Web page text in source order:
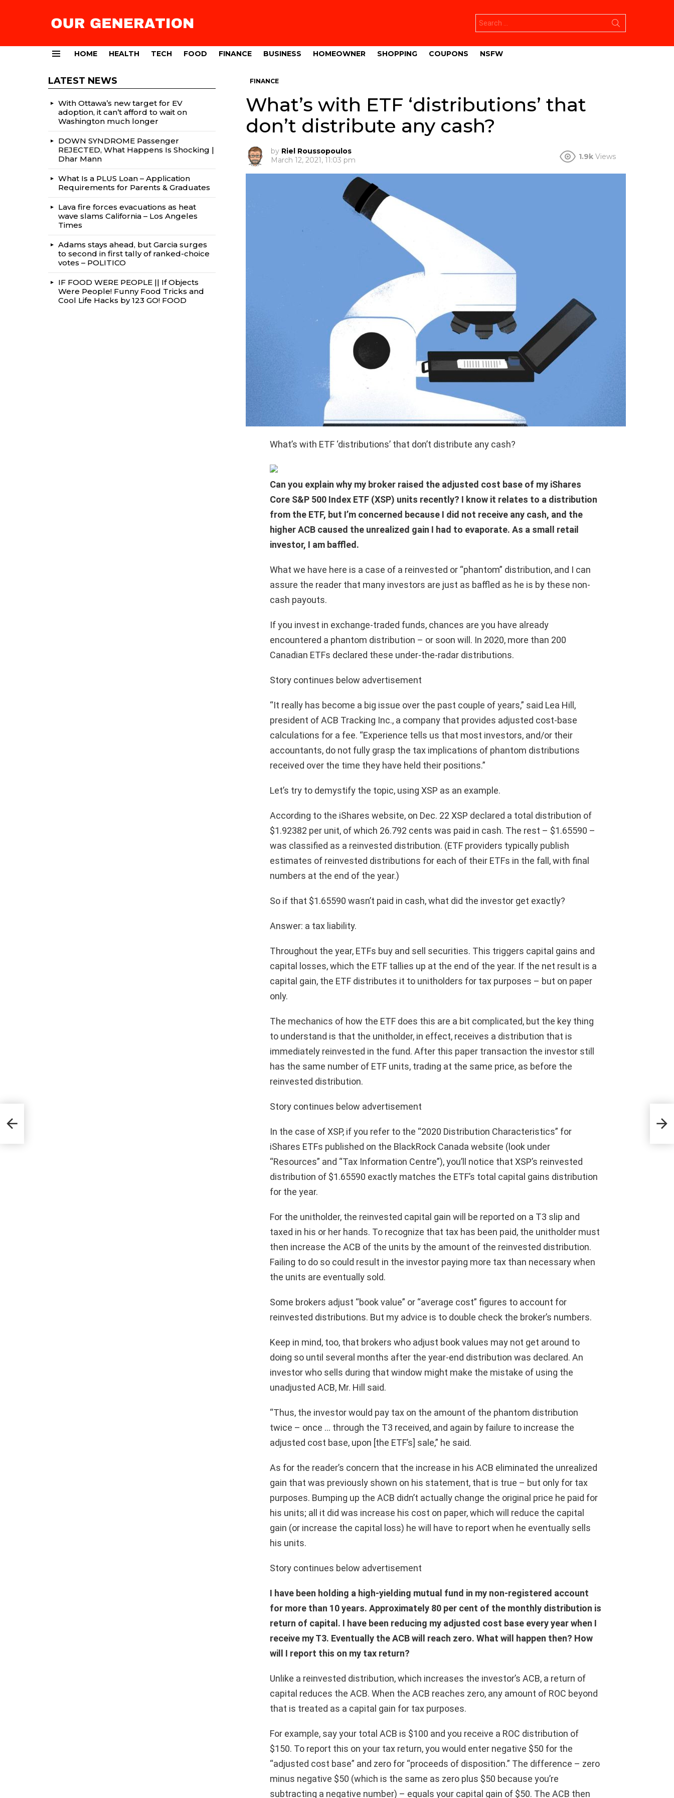
for:
HOME HEALTH TECH FOOD FINANCE BUSINESS HOMEOWNER SHOPPING COUPONS NSFW
FINANCE
What’s with ETF ‘distributions’ that
don’t distribute any cash?
by Riel Roussopoulos
March 12, 2021, 11:03 pm
1.9k Views
What’s with ETF ‘distributions’ that don’t distribute any cash?
Can you explain why my broker raised the adjusted cost base of my iShares
Core S&P 500 Index ETF (XSP) units recently? I know it relates to a distribution
from the ETF, but I’m concerned because I did not receive any cash, and the
higher ACB caused the unrealized gain I had to evaporate. As a small retail
investor, I am baffled.
What we have here is a case of a reinvested or “phantom” distribution, and I can
assure the reader that many investors are just as baffled as he is by these non-
cash payouts.
If you invest in exchange-traded funds, chances are you have already
encountered a phantom distribution – or soon will. In 2020, more than 200
Canadian ETFs declared these under-the-radar distributions.
Story continues below advertisement
“It really has become a big issue over the past couple of years,” said Lea Hill,
president of ACB Tracking Inc., a company that provides adjusted cost-base
calculations for a fee. “Experience tells us that most investors, and/or their
accountants, do not fully grasp the tax implications of phantom distributions
received over the time they have held their positions.”
Let’s try to demystify the topic, using XSP as an example.
According to the iShares website, on Dec. 22 XSP declared a total distribution of
$1.92382 per unit, of which 26.792 cents was paid in cash. The rest – $1.65590 –
was classified as a reinvested distribution. (ETF providers typically publish
estimates of reinvested distributions for each of their ETFs in the fall, with final
numbers at the end of the year.)
So if that $1.65590 wasn’t paid in cash, what did the investor get exactly?
Answer: a tax liability.
Throughout the year, ETFs buy and sell securities. This triggers capital gains and
capital losses, which the ETF tallies up at the end of the year. If the net result is a
capital gain, the ETF distributes it to unitholders for tax purposes – but on paper
only.
The mechanics of how the ETF does this are a bit complicated, but the key thing
to understand is that the unitholder, in effect, receives a distribution that is
immediately reinvested in the fund. After this paper transaction the investor still
has the same number of ETF units, trading at the same price, as before the
reinvested distribution.
Story continues below advertisement
In the case of XSP, if you refer to the “2020 Distribution Characteristics” for
iShares ETFs published on the BlackRock Canada website (look under
“Resources” and “Tax Information Centre”), you’ll notice that XSP’s reinvested
distribution of $1.65590 exactly matches the ETF’s total capital gains distribution
for the year.
For the unitholder, the reinvested capital gain will be reported on a T3 slip and
taxed in his or her hands. To recognize that tax has been paid, the unitholder must
then increase the ACB of the units by the amount of the reinvested distribution.
Failing to do so could result in the investor paying more tax than necessary when
the units are eventually sold.
Some brokers adjust “book value” or “average cost” figures to account for
reinvested distributions. But my advice is to double check the broker’s numbers.
Keep in mind, too, that brokers who adjust book values may not get around to
doing so until several months after the year-end distribution was declared. An
investor who sells during that window might make the mistake of using the
unadjusted ACB, Mr. Hill said.
“Thus, the investor would pay tax on the amount of the phantom distribution
twice – once … through the T3 received, and again by failure to increase the
adjusted cost base, upon [the ETF’s] sale,” he said.
As for the reader’s concern that the increase in his ACB eliminated the unrealized
gain that was previously shown on his statement, that is true – but only for tax
purposes. Bumping up the ACB didn’t actually change the original price he paid for
his units; all it did was increase his cost on paper, which will reduce the capital
gain (or increase the capital loss) he will have to report when he eventually sells
his units.
Story continues below advertisement
I have been holding a high-yielding mutual fund in my non-registered account
for more than 10 years. Approximately 80 per cent of the monthly distribution is
return of capital. I have been reducing my adjusted cost base every year when I
receive my T3. Eventually the ACB will reach zero. What will happen then? How
will I report this on my tax return?
Unlike a reinvested distribution, which increases the investor’s ACB, a return of
capital reduces the ACB. When the ACB reaches zero, any amount of ROC beyond
that is treated as a capital gain for tax purposes.
For example, say your total ACB is $100 and you receive a ROC distribution of
$150. To report this on your tax return, you would enter negative $50 for the
“adjusted cost base” and zero for “proceeds of disposition.” The difference – zero
minus negative $50 (which is the same as zero plus $50 because you’re
subtracting a negative number) – equals your capital gain of $50. The ACB then
LATEST NEWS
With Ottawa’s new target for EV
adoption, it can’t afford to wait on
Washington much longer
DOWN SYNDROME Passenger
REJECTED, What Happens Is Shocking |
Dhar Mann
What Is a PLUS Loan – Application
Requirements for Parents & Graduates
Lava fire forces evacuations as heat
wave slams California – Los Angeles
Times
Adams stays ahead, but Garcia surges
to second in first tally of ranked-choice
votes – POLITICO
IF FOOD WERE PEOPLE || If Objects
Were People! Funny Food Tricks and
Cool Life Hacks by 123 GO! FOOD